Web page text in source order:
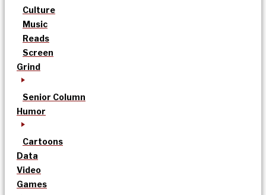
Culture
Music
Reads
Screen
Grind
Senior Column
Humor
Cartoons
Data
Video
Games